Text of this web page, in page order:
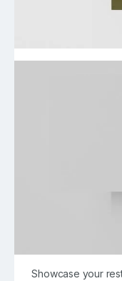
Showcase your